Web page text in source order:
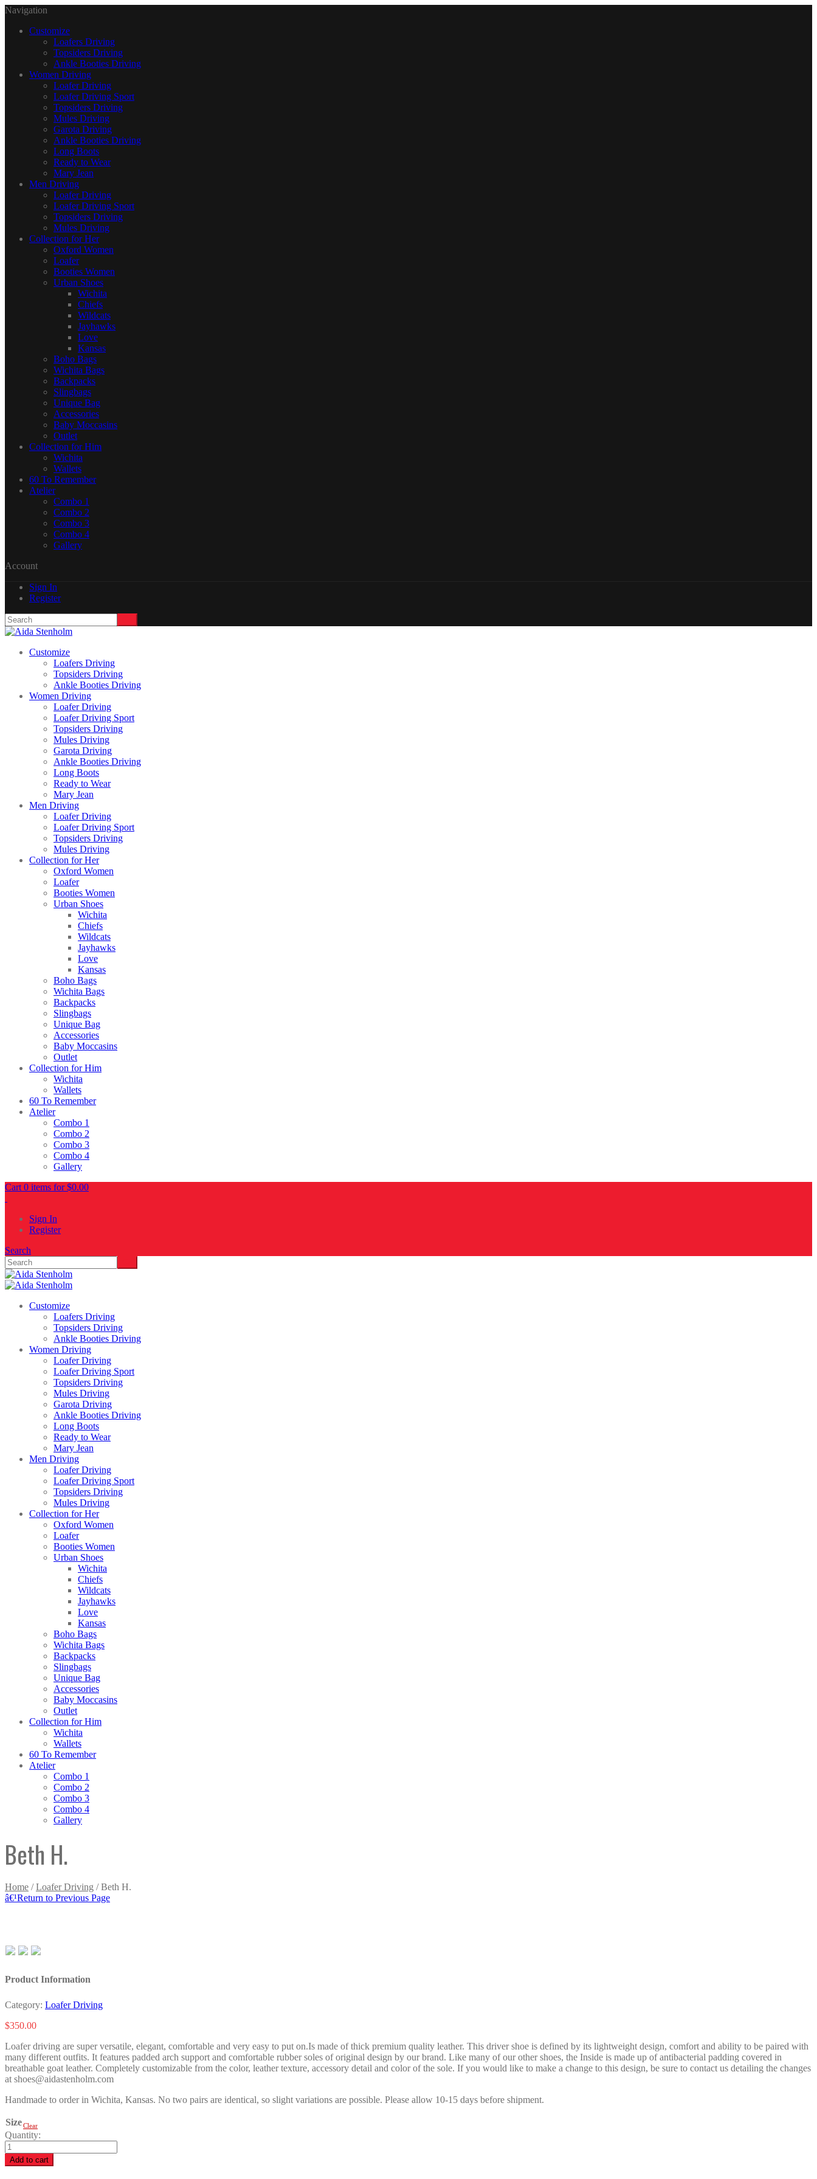
Navigation
Customize
Loafers Driving
Topsiders Driving
Ankle Booties Driving
Women Driving
Loafer Driving
Loafer Driving Sport
Topsiders Driving
Mules Driving
Garota Driving
Ankle Booties Driving
Long Boots
Ready to Wear
Mary Jean
Men Driving
Loafer Driving
Loafer Driving Sport
Topsiders Driving
Mules Driving
Collection for Her
Oxford Women
Loafer
Booties Women
Urban Shoes
Wichita
Chiefs
Wildcats
Jayhawks
Love
Kansas
Boho Bags
Wichita Bags
Backpacks
Slingbags
Unique Bag
Accessories
Baby Moccasins
Outlet
Collection for Him
Wichita
Wallets
60 To Remember
Atelier
Combo 1
Combo 2
Combo 3
Combo 4
Gallery
Account
Sign In
Register
Customize
Loafers Driving
Topsiders Driving
Ankle Booties Driving
Women Driving
Loafer Driving
Loafer Driving Sport
Topsiders Driving
Mules Driving
Garota Driving
Ankle Booties Driving
Long Boots
Ready to Wear
Mary Jean
Men Driving
Loafer Driving
Loafer Driving Sport
Topsiders Driving
Mules Driving
Collection for Her
Oxford Women
Loafer
Booties Women
Urban Shoes
Wichita
Chiefs
Wildcats
Jayhawks
Love
Kansas
Boho Bags
Wichita Bags
Backpacks
Slingbags
Unique Bag
Accessories
Baby Moccasins
Outlet
Collection for Him
Wichita
Wallets
60 To Remember
Atelier
Combo 1
Combo 2
Combo 3
Combo 4
Gallery
Cart 0 items for$0.00
Sign In
Register
Search
Customize
Loafers Driving
Topsiders Driving
Ankle Booties Driving
Women Driving
Loafer Driving
Loafer Driving Sport
Topsiders Driving
Mules Driving
Garota Driving
Ankle Booties Driving
Long Boots
Ready to Wear
Mary Jean
Men Driving
Loafer Driving
Loafer Driving Sport
Topsiders Driving
Mules Driving
Collection for Her
Oxford Women
Loafer
Booties Women
Urban Shoes
Wichita
Chiefs
Wildcats
Jayhawks
Love
Kansas
Boho Bags
Wichita Bags
Backpacks
Slingbags
Unique Bag
Accessories
Baby Moccasins
Outlet
Collection for Him
Wichita
Wallets
60 To Remember
Atelier
Combo 1
Combo 2
Combo 3
Combo 4
Gallery
Beth H.
Home /Loafer Driving / Beth H.
â€¹Return to Previous Page
Product Information
Category: Loafer Driving
$350.00
Loafer driving are super versatile, elegant, comfortable and very easy to put on.Is made of thick premium quality leather. This driver shoe is defined by its lightweight design, comfort and ability to be paired with
many different outfits. It features padded arch support and comfortable rubber soles of original design by our brand. Like many of our other shoes, the Inside is made up of antibacterial padding covered in
breathable goat leather. Completely customizable from the color, leather texture, accessory detail and color of the sole. If you would like to make a change to this design, be sure to contact us detailing the changes
at shoes@aidastenholm.com
Handmade to order in Wichita, Kansas. No two pairs are identical, so slight variations are possible. Please allow 10-15 days before shipment.
SizeClear
Quantity:
Beth
H.
quantity
Add to cart